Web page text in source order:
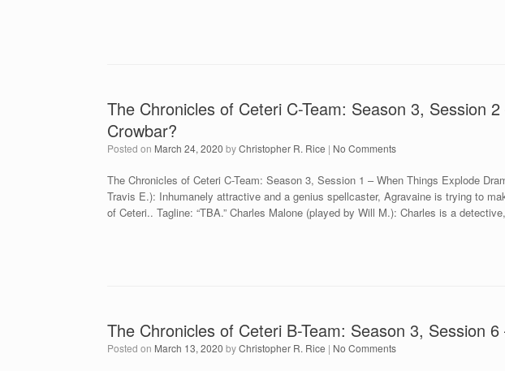
The Chronicles of Ceteri C-Team: Season 3, Session
Crowbar?
Posted on March 24, 2020 byChristopher R. Rice | No Comments
The Chronicles of Ceteri C-Team: Season 3, Session 1 – When Things Explode
Travis E.): Inhumanely attractive and a genius spellcaster, Agravaine is trying to
of Ceteri.. Tagline: “TBA.” Charles Malone (played by Will M.): Charles is a
The Chronicles of Ceteri B-Team: Season 3, Session 6
Posted on March 13, 2020 byChristopher R. Rice | No Comments